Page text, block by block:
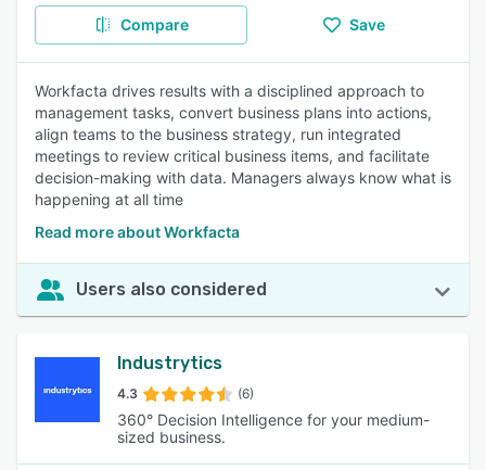
Compare Save
Workfacta drives results with a disciplined approach to
management tasks, convert business plans into actions,
align teams to the business strategy, run integrated
meetings to review critical business items, and facilitate
decision-making with data. Managers always know what is
happening at all time
Read more about Workfacta
Users also considered
Industrytics
4.3 (6)
360° Decision Intelligence for your medium-
sized business.